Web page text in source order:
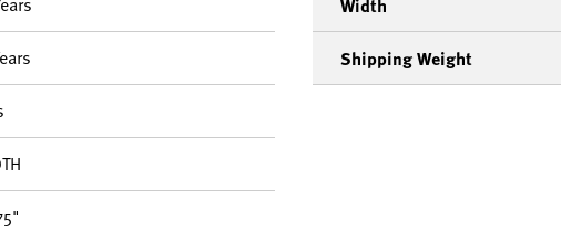
Width
Shipping Weight